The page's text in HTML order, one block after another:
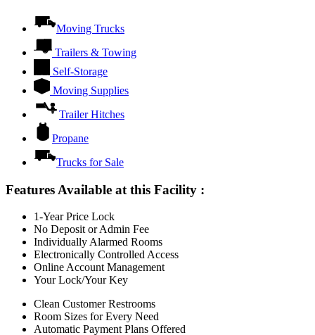
Moving Trucks
Trailers & Towing
Self-Storage
Moving Supplies
Trailer Hitches
Propane
Trucks for Sale
Features Available at this Facility :
1-Year Price Lock
No Deposit or Admin Fee
Individually Alarmed Rooms
Electronically Controlled Access
Online Account Management
Your Lock/Your Key
Clean Customer Restrooms
Room Sizes for Every Need
Automatic Payment Plans Offered